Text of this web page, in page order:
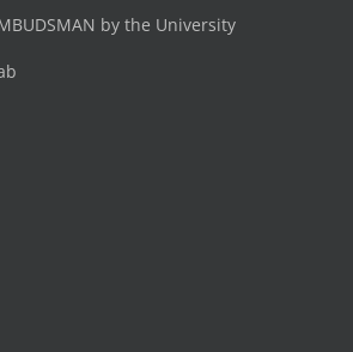
by the University